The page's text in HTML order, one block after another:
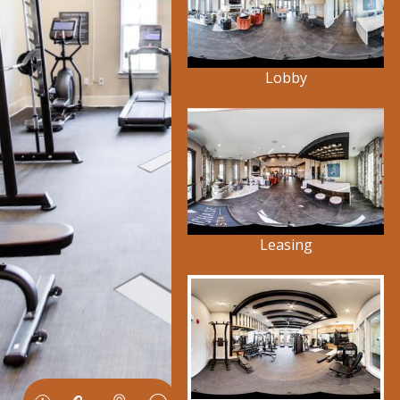
Lobby
Leasing